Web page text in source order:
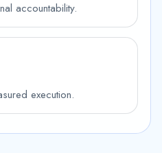
accountability.
execution.